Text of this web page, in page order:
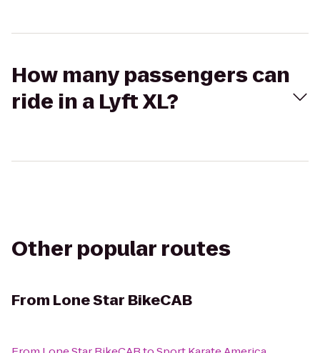
How many passengers can
ride in a Lyft XL?
Other popular routes
From Lone Star BikeCAB